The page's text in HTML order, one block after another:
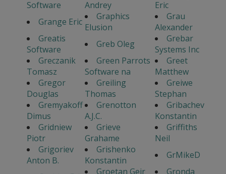
Software
Andrey
Eric
Grange Eric
Graphics
Elusion
Grau
Alexander
Greatis
Software
Greb Oleg
Grebar
Systems Inc
Greczanik
Tomasz
Green Parrots
Software na
Greet
Matthew
Gregor
Douglas
Greiling
Thomas
Greiwe
Stephan
Gremyakoff
Dimus
Grenotton
A.J.C.
Gribachev
Konstantin
Gridniew
Piotr
Grieve
Grahame
Griffiths
Neil
Grigoriev
Anton B.
Grishenko
Konstantin
GrMikeD
Groetan Geir
Gronda